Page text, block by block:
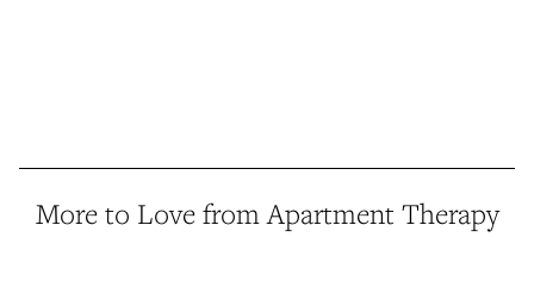
More to Love from Apartment Therapy